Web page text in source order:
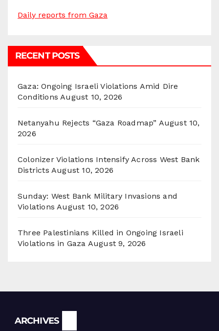
Daily reports from Gaza
RECENT POSTS
Gaza: Ongoing Israeli Violations Amid Dire
Conditions August 10, 2026
Netanyahu Rejects “Gaza Roadmap” August 10,
2026
Colonizer Violations Intensify Across West Bank
Districts August 10, 2026
Sunday: West Bank Military Invasions and
Violations August 10, 2026
Three Palestinians Killed in Ongoing Israeli
Violations in Gaza August 9, 2026
ARCHIVES